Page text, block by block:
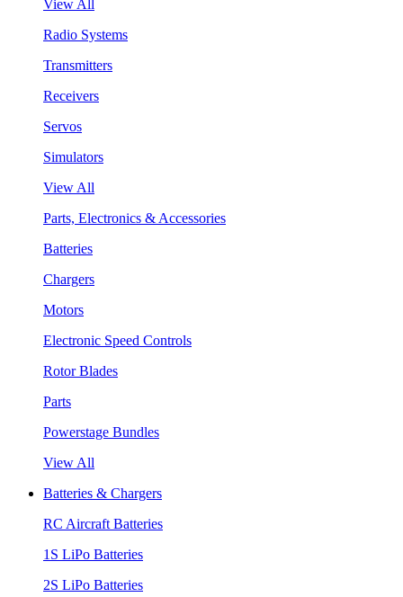
View All
Radio Systems
Transmitters
Receivers
Servos
Simulators
View All
Parts, Electronics & Accessories
Batteries
Chargers
Motors
Electronic Speed Controls
Rotor Blades
Parts
Powerstage Bundles
View All
Batteries & Chargers
RC Aircraft Batteries
1S LiPo Batteries
2S LiPo Batteries